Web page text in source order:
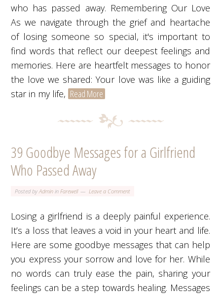
who has passed away. Remembering Our Love
As we navigate through the grief and heartache
of losing someone so special, it's important to
find words that reflect our deepest feelings and
memories. Here are heartfelt messages to honor
the love we shared: Your love was like a guiding
star in my life, Read More
39 Goodbye Messages for a Girlfriend
Who Passed Away
Posted byAdmin inFarewell Leave a Comment
Losing a girlfriend is a deeply painful experience.
It’s a loss that leaves a void in your heart and life.
Here are some goodbye messages that can help
you express your sorrow and love for her. While
no words can truly ease the pain, sharing your
feelings can be a step towards healing. Messages